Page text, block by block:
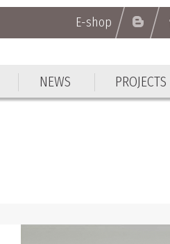
E-shop
NEWS PROJECTS
E-shop